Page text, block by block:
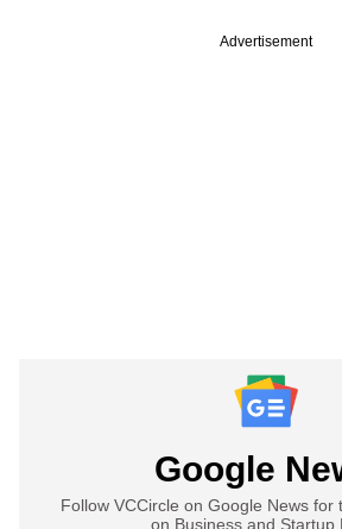
Advertisement
Google
Follow VCCircle on Google News for
on Business and Startup